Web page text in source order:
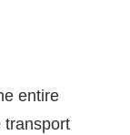
entire
transport